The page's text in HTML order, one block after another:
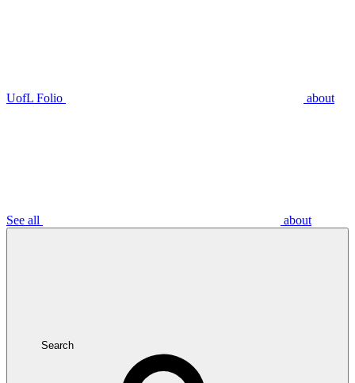
UofL Folio about
See all about
Search